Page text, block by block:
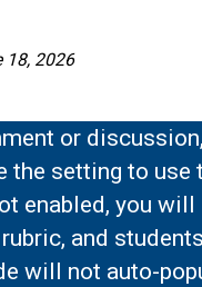
18, 2026
or
the setting to use
enabled, you
and
will not auto-